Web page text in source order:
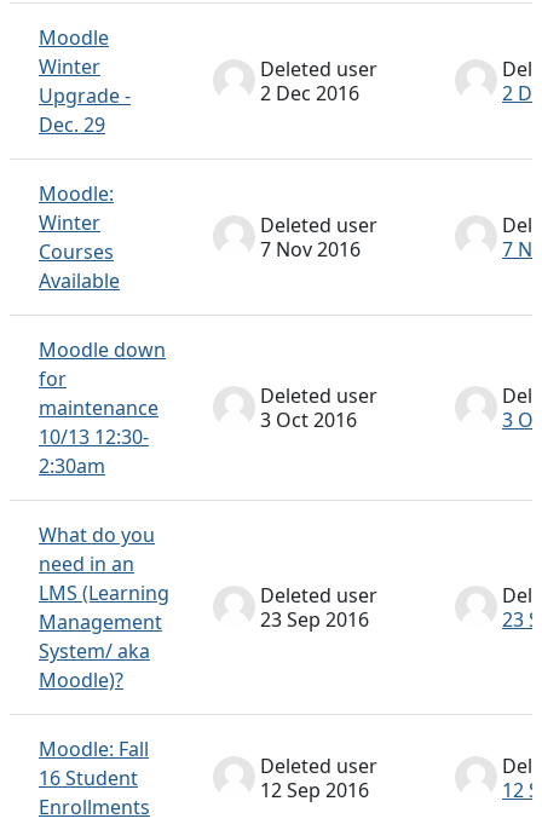
Moodle
Winter
Upgrade -
Dec. 29
Deleted user
2 Dec 2016
2
Moodle:
Winter
Courses
Available
Deleted user
7 Nov 2016
7
Moodle down
for
maintenance
10/13 12:30-
2:30am
Deleted user
3 Oct 2016
3
What do you
need in an
LMS (Learning
Management
System/ aka
Moodle)?
Deleted user
23 Sep 2016
23
Moodle: Fall
16 Student
Enrollments
Deleted user
12 Sep 2016
12